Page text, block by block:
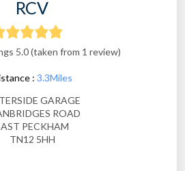
RCV
5.0 (taken from 1 review)
: 3.3Miles
GARAGE
ROAD
PECKHAM
TN12 5HH